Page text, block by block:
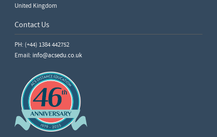
United Kingdom
Contact Us
PH: (+44) 1384 442752
Email: info@acsedu.co.uk